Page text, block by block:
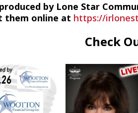
by Lone Star
them online at https://
Check